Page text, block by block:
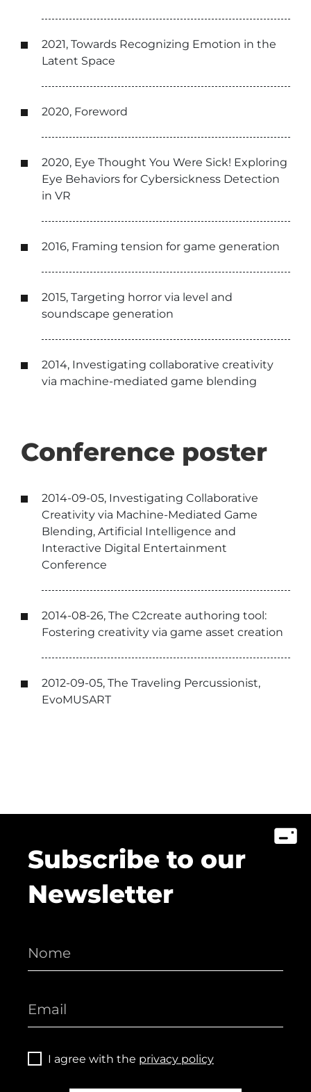
2021, Towards Recognizing Emotion in the
Latent Space
2020, Foreword
2020, Eye Thought You Were Sick! Exploring
Eye Behaviors for Cybersickness Detection
in VR
2016, Framing tension for game generation
2015, Targeting horror via level and
soundscape generation
2014, Investigating collaborative creativity
via machine-mediated game blending
Conference poster
2014-09-05, Investigating Collaborative
Creativity via Machine-Mediated Game
Blending, Artificial Intelligence and
Interactive Digital Entertainment
Conference
2014-08-26, The C2create authoring tool:
Fostering creativity via game asset creation
2012-09-05, The Traveling Percussionist,
EvoMUSART
Subscribe to our
Newsletter
I agree with the privacy policy